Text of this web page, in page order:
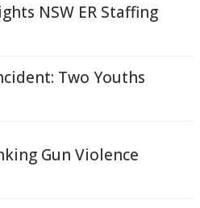
NSW ER Staffing
Two Youths
Gun Violence